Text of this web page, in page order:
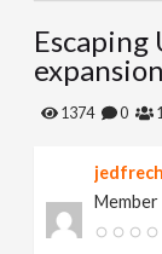
l
e 1374 0
Member